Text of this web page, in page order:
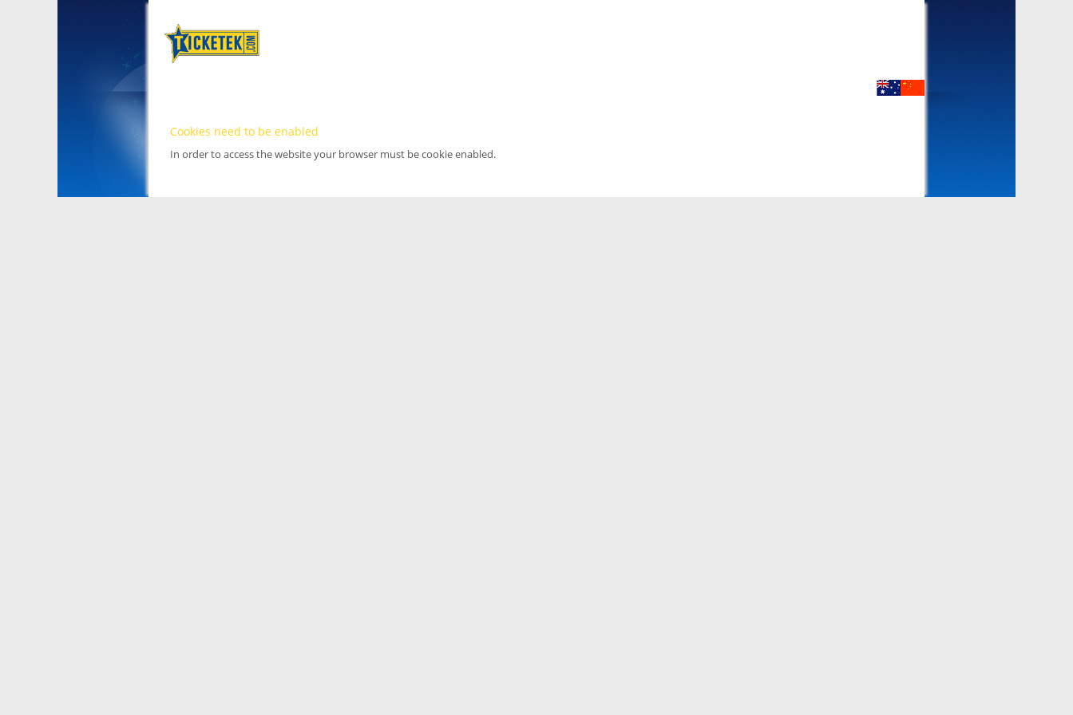
Cookies need to be enabled
In order to access the website your browser must be cookie enabled.